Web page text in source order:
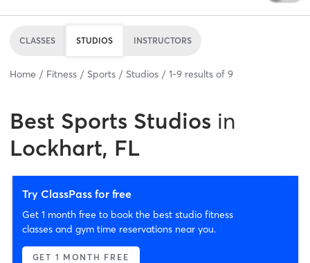
CLASSES STUDIOS INSTRUCTORS
Home Fitness Sports Studios 1-9 results of 9
Best Sports Studios in
Lockhart, FL
Try ClassPass for free
Get 1 month free to book the best studio fitness
classes and gym time reservations near you.
GET 1 MONTH FREE